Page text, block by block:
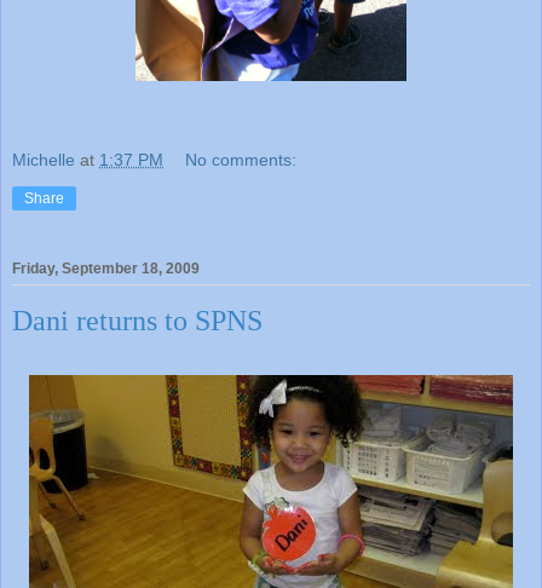
Michelle at 1:37 PM No comments:
Share
Friday, September 18, 2009
Dani returns to SPNS